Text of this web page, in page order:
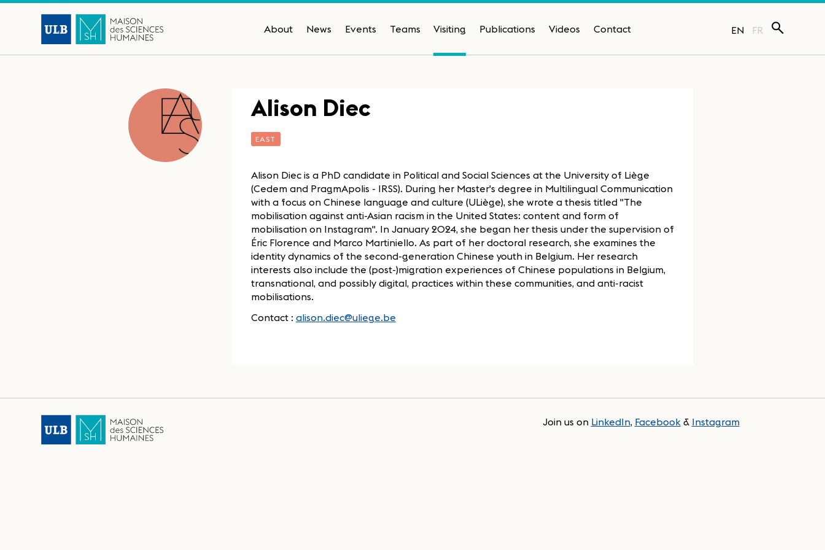
About News Events Teams Visiting Publications Videos Contact EN FR
Alison Diec
EAST
Alison Diec is a PhD candidate in Political and Social Sciences at the University of Liège
(Cedem and PragmApolis - IRSS). During her Master's degree in Multilingual Communication
with a focus on Chinese language and culture (ULiège), she wrote a thesis titled "The
mobilisation against anti-Asian racism in the United States: content and form of
mobilisation on Instagram". In January 2024, she began her thesis under the supervision of
Éric Florence and Marco Martiniello. As part of her doctoral research, she examines the
identity dynamics of the second-generation Chinese youth in Belgium. Her research
interests also include the (post-)migration experiences of Chinese populations in Belgium,
transnational, and possibly digital, practices within these communities, and anti-racist
mobilisations.
Contact : alison.diec@uliege.be
Join us on LinkedIn, Facebook & Instagram